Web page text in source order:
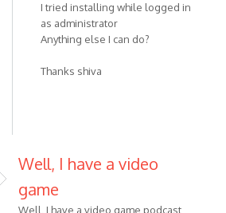
I tried installing while logged in
as administrator
Anything else I can do?
Thanks shiva
Well, I have a video
game
Well, I have a video game podcast